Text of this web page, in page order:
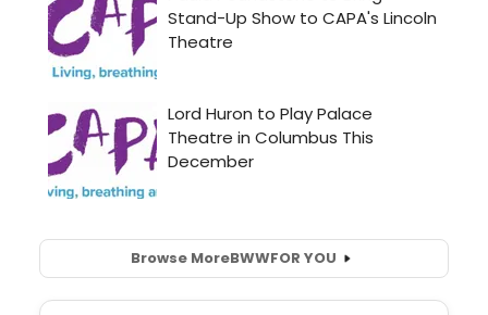
Browse MoreBWWFOR YOU